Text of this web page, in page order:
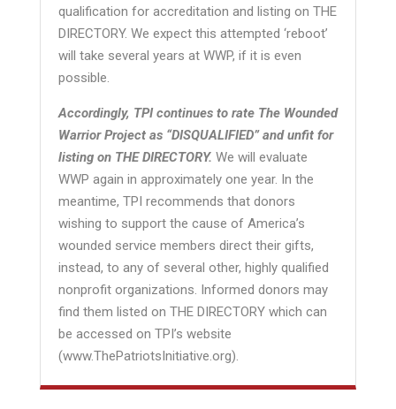
qualification for accreditation and listing on THE
DIRECTORY. We expect this attempted ‘reboot’
will take several years at WWP, if it is even
possible.
Accordingly, TPI continues to rate The Wounded
Warrior Project as “DISQUALIFIED” and unfit for
listing on THE DIRECTORY. We will evaluate
WWP again in approximately one year. In the
meantime, TPI recommends that donors
wishing to support the cause of America’s
wounded service members direct their gifts,
instead, to any of several other, highly qualified
nonprofit organizations. Informed donors may
find them listed on THE DIRECTORY which can
be accessed on TPI’s website
(www.ThePatriotsInitiative.org).